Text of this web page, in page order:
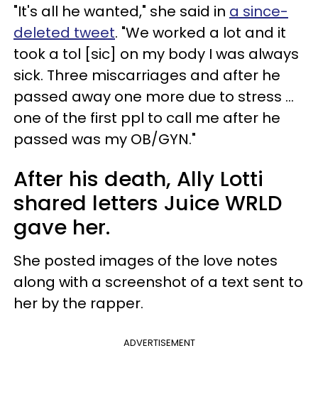
"It's all he wanted," she said in a since-
deleted tweet. "We worked a lot and it
took a tol [sic] on my body I was always
sick. Three miscarriages and after he
passed away one more due to stress ...
one of the first ppl to call me after he
passed was my OB/GYN."
After his death, Ally Lotti
shared letters Juice WRLD
gave her.
She posted images of the love notes
along with a screenshot of a text sent to
her by the rapper.
ADVERTISEMENT